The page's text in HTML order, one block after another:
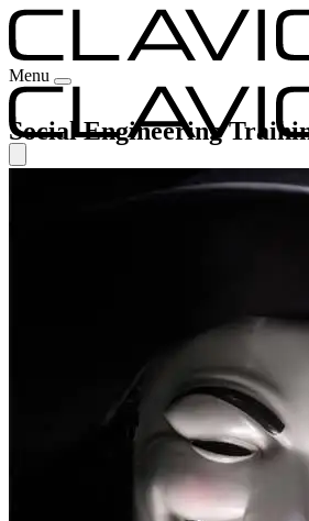
Menu
Social Engineering